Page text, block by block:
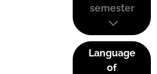
semester
Language
of